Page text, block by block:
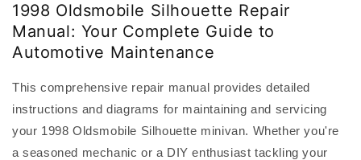
1998 Oldsmobile Silhouette Repair
Manual: Your Complete Guide to
Automotive Maintenance
This comprehensive repair manual provides detailed
instructions and diagrams for maintaining and servicing
your 1998 Oldsmobile Silhouette minivan. Whether you're
a seasoned mechanic or a DIY enthusiast tackling your